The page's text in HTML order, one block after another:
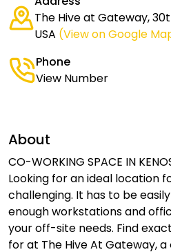
The Hive at Gateway,
USA (View on Google
Phone
View Number
About
CO-WORKING SPACE IN
Looking for an ideal location
challenging. It has to be
enough workstations and
your off-site needs. Find
for at The Hive At Gateway,